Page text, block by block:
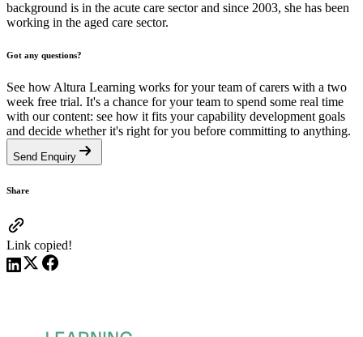
background is in the acute care sector and since 2003, she has been
working in the aged care sector.
Got any questions?
See how Altura Learning works for your team of carers with a two
week free trial. It's a chance for your team to spend some real time
with our content: see how it fits your capability development goals
and decide whether it's right for you before committing to anything.
Send Enquiry
Share
Link copied!